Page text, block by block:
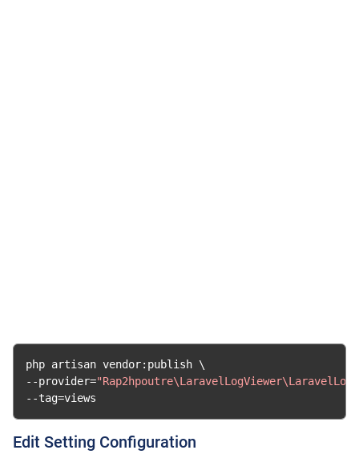
php artisan vendor:
--provider=
--tag=views
Edit Setting Configuration